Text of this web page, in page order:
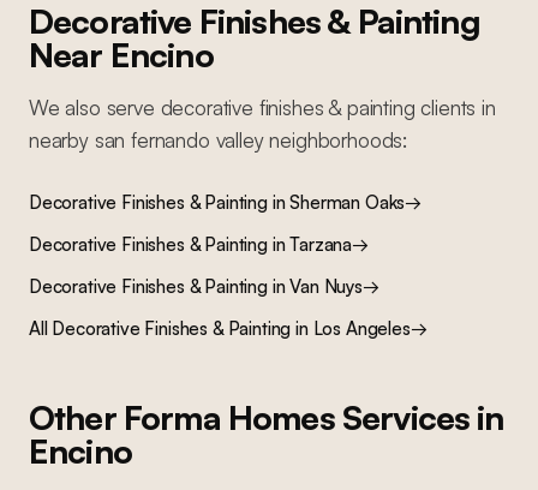
Decorative Finishes & Painting
Near Encino
We also serve decorative finishes & painting clients in
nearby san fernando valleyneighborhoods:
Decorative Finishes & PaintinginSherman Oaks→
Decorative Finishes & PaintinginTarzana→
Decorative Finishes & PaintinginVan Nuys→
All Decorative Finishes & Painting in Los Angeles→
Other Forma Homes Services in
Encino